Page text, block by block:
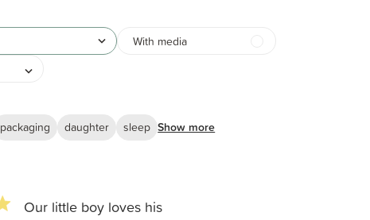
With media
packaging daughter sleep Show more
Our little boy loves his